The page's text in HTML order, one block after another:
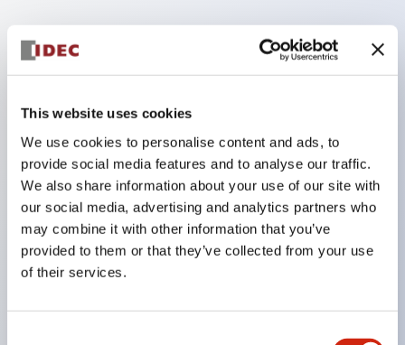
This website uses cookies
We use cookies to personalise content and ads, to
provide social media features and to analyse our traffic.
We also share information about your use of our site with
our social media, advertising and analytics partners who
may combine it with other information that you’ve
provided to them or that they’ve collected from your use
of their services.
Compatible with a wide range of applications from
consumer electronics to FA fields
limiting resistors and diodes inside the LED bulb
Protection structures include IP40 and IP65. (IEC
60529)
UL and CSA certified products. Compliant with EN
(European) standards. CCC certified products
(excluding indicator lights).
Can be easily changed to &Phi22 flash silhouette